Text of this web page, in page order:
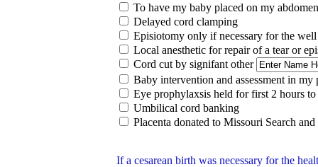
To have my baby placed on my
Delayed cord clamping
Episiotomy only if necessary for the
Local anesthetic for repair of a tear or
Cord cut by signifant other
Baby intervention and assessment in my
Eye prophylaxsis held for first 2 hours
Umbilical cord banking
Placenta donated to Missouri Search and
If a cesarean birth was necessary for the